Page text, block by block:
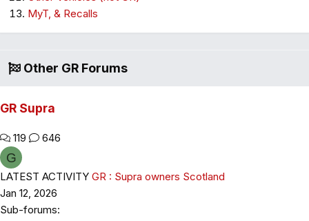
MyT, & Recalls
Other GR Forums
GR Supra
119 646
G
LATEST ACTIVITY GR : Supra owners Scotland
Jan 12, 2026
Sub-forums: